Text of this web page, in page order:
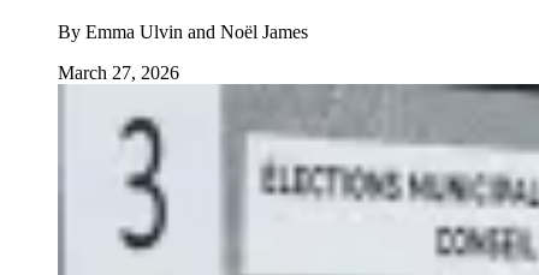
By Emma Ulvin and Noël James
March 27, 2026